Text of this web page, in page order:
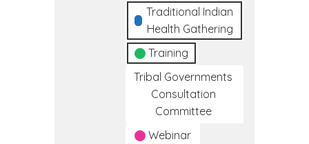
Traditional Indian
Health Gathering
Training
Tribal Governments
Consultation
Committee
Webinar